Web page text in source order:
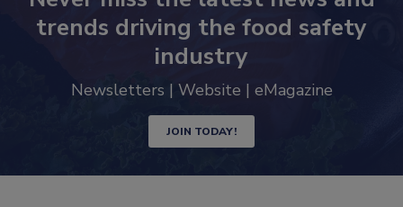
Never miss the latest news and
trends driving the food safety
industry
JOIN TODAY!